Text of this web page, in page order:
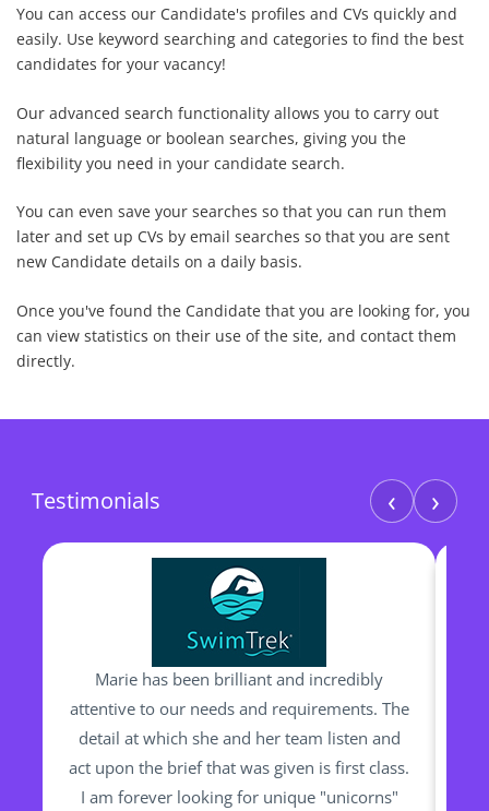
You can access our Candidate's profiles and CVs quickly and
easily. Use keyword searching and categories to find the best
candidates for your vacancy!
Our advanced search functionality allows you to carry out
natural language or boolean searches, giving you the
flexibility you need in your candidate search.
You can even save your searches so that you can run them
later and set up CVs by email searches so that you are sent
new Candidate details on a daily basis.
Once you've found the Candidate that you are looking for, you
can view statistics on their use of the site, and contact them
directly.
Testimonials ‹ ›
Marie has been brilliant and incredibly
attentive to our needs and requirements. The
detail at which she and her team listen and
act upon the brief that was given is first class.
I am forever looking for unique "unicorns"